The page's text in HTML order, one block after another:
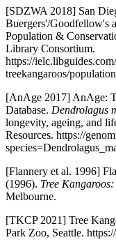
[SDZWA 2018] San
Buergers'/Goodfellow's
Population &
Library Consortium.
https://
treekangaroos/population
[AnAge 2017] AnAge:
Database. Dendrolagus
longevity, ageing, and
Resources. https://
[Flannery et al. 1996]
(1996). Tree
Melbourne.
[TKCP 2021] Tree
Park Zoo, Seattle.